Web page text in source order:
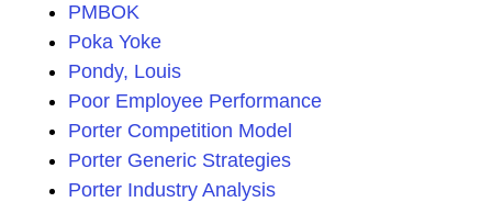
PMBOK
Poka Yoke
Pondy, Louis
Poor Employee Performance
Porter Competition Model
Porter Generic Strategies
Porter Industry Analysis